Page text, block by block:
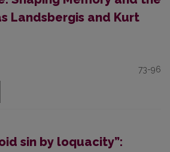
Landsbergis and Kurt
73-96
sin by loquacity”: